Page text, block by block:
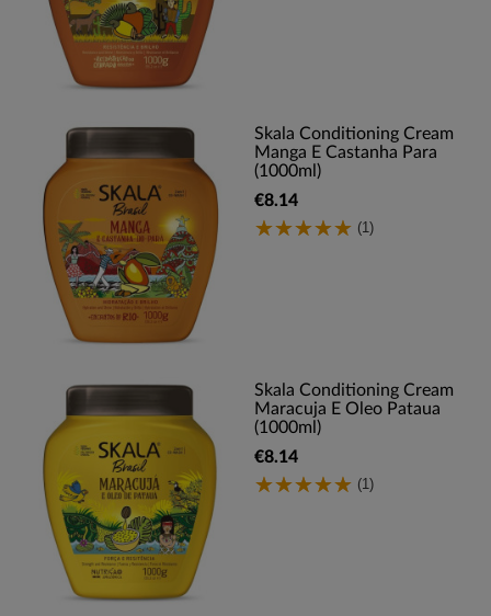
Skala Conditioning Cream
Manga E Castanha Para
(1000ml)
€8.14
(1)
Skala Conditioning Cream
Maracuja E Oleo Pataua
(1000ml)
€8.14
(1)